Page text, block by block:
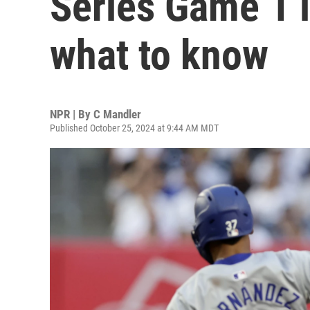
what to know
NPR | By C Mandler
Published October 25, 2024 at 9:44 AM MDT